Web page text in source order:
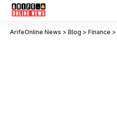
ArifeOnline News > Blog > Finance >